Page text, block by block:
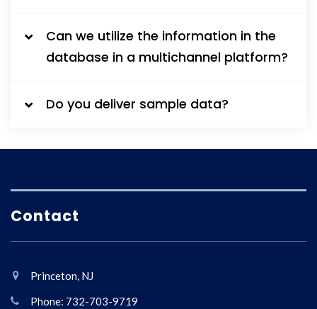
Can we utilize the information in the
database in a multichannel platform?
Do you deliver sample data?
Contact
Princeton, NJ
Phone: 732-703-9719